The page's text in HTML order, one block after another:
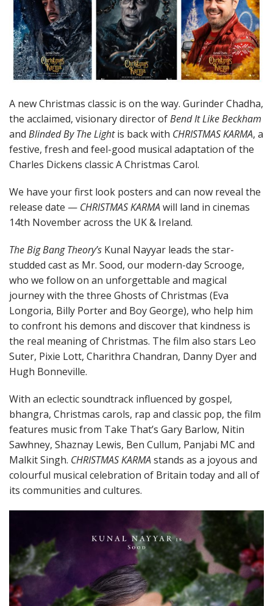
A new Christmas classic is on the way. Gurinder Chadha,
the acclaimed, visionary director ofBend It Like Beckham
and Blinded By The Lightis back with CHRISTMAS KARMA, a
festive, fresh and feel-good musical adaptation of the
Charles Dickens classic A Christmas Carol.
We have your first look posters and can now reveal the
release date — CHRISTMAS KARMAwill land in cinemas
14th November across the UK & Ireland.
The Big Bang Theory’s Kunal Nayyar leads the star-
studded cast as Mr. Sood, our modern-day Scrooge,
who we follow on an unforgettable and magical
journey with the three Ghosts of Christmas (Eva
Longoria, Billy Porter and Boy George), who help him
to confront his demons and discover that kindness is
the real meaning of Christmas. The film also stars Leo
Suter, Pixie Lott, Charithra Chandran, Danny Dyer and
Hugh Bonneville.
With an eclectic soundtrack influenced by gospel,
bhangra, Christmas carols, rap and classic pop, the film
features music from Take That’s Gary Barlow, Nitin
Sawhney, Shaznay Lewis, Ben Cullum, Panjabi MC and
Malkit Singh. CHRISTMAS KARMAstands as a joyous and
colourful musical celebration of Britain today and all of
its communities and cultures.